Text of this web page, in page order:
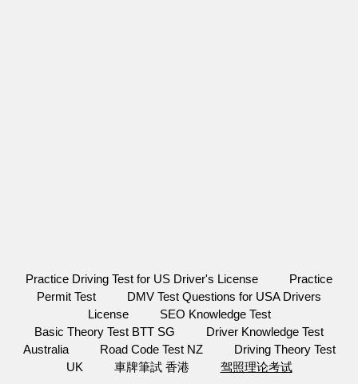
Practice Driving Test for US Driver's License
Practice
Permit Test
DMV Test Questions for USA Drivers
License
SEO Knowledge Test
Basic Theory Test BTT SG
Driver Knowledge Test
Australia
Road Code Test NZ
Driving Theory Test
UK
車牌筆試 香港 驾照理论考试